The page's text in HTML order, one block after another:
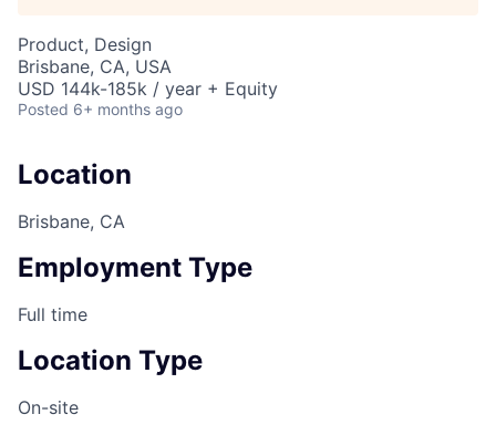
Product, Design
Brisbane, CA, USA
USD 144k-185k / year + Equity
Posted 6+ months ago
Location
Brisbane, CA
Employment Type
Full time
Location Type
On-site